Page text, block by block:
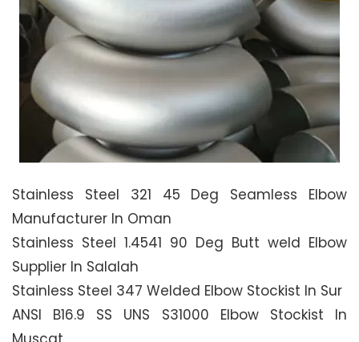
Stainless Steel 321 45 Deg Seamless Elbow
Manufacturer In Oman
Stainless Steel 1.4541 90 Deg Butt weld Elbow
Supplier In Salalah
Stainless Steel 347 Welded Elbow Stockist In Sur
ANSI B16.9 SS UNS S31000 Elbow Stockist In